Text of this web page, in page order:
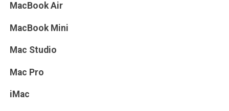
MacBook Air
MacBook Mini
Mac Studio
Mac Pro
iMac